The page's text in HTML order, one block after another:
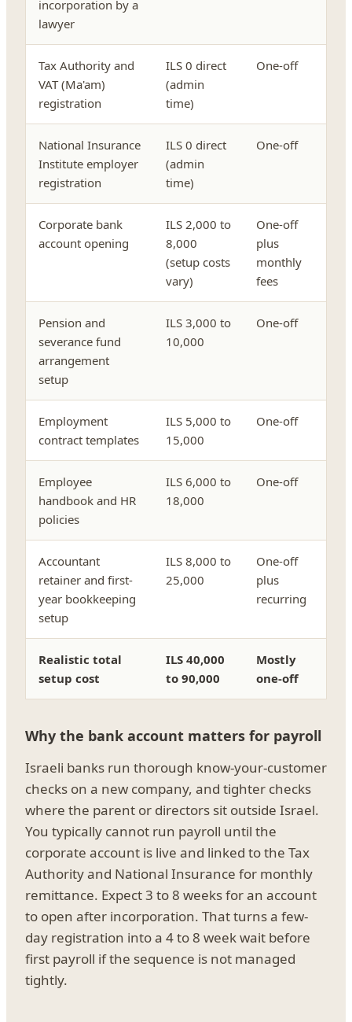
incorporation by a
lawyer
Tax Authority and
VAT (Ma'am)
registration
ILS 0 direct
(admin
time)
One-off
National Insurance
Institute employer
registration
ILS 0 direct
(admin
time)
One-off
Corporate bank
account opening
ILS 2,000 to
8,000
(setup costs
vary)
One-off
plus
monthly
fees
Pension and
severance fund
arrangement
setup
ILS 3,000 to
10,000
One-off
Employment
contract templates
ILS 5,000 to
15,000
One-off
Employee
handbook and HR
policies
ILS 6,000 to
18,000
One-off
Accountant
retainer and first-
year bookkeeping
setup
ILS 8,000 to
25,000
One-off
plus
recurring
Realistic total
setup cost
ILS 40,000
to 90,000
Mostly
one-off
Why the bank account matters for payroll
Israeli banks run thorough know-your-customer
checks on a new company, and tighter checks
where the parent or directors sit outside Israel.
You typically cannot run payroll until the
corporate account is live and linked to the Tax
Authority and National Insurance for monthly
remittance. Expect 3 to 8 weeks for an account
to open after incorporation. That turns a few-
day registration into a 4 to 8 week wait before
first payroll if the sequence is not managed
tightly.